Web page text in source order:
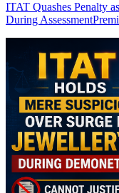
ITAT Quashes Penalty
During Assessment